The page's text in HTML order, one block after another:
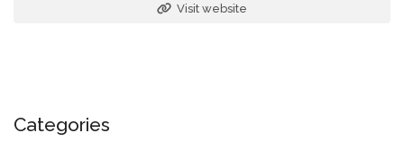
Visit website
Categories